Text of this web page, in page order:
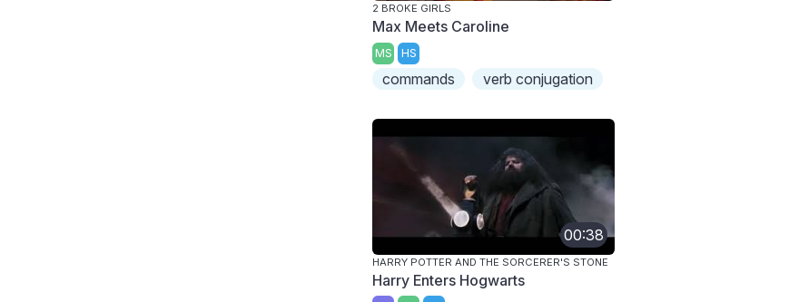
2 BROKE GIRLS
Max Meets Caroline
MS HS
commands verb conjugation
00:38
HARRY POTTER AND THE SORCERER'S STONE
Harry Enters Hogwarts